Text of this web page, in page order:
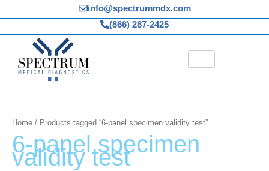
to
content
info@spectrummdx.com
(866) 287-2425
Home / Products tagged “6-panel specimen validity test”
6-panel specimen
validity test